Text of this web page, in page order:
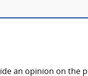
an opinion on